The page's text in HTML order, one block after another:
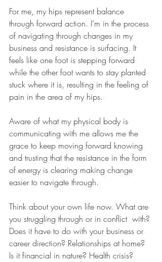
For me, my hips represent balance
through forward action. I’m in the process
of navigating through changes in my
business and resistance is surfacing. It
feels like one foot is stepping forward
while the other foot wants to stay planted
stuck where it is, resulting in the feeling of
pain in the area of my hips.
Aware of what my physical body is
communicating with me allows me the
grace to keep moving forward knowing
and trusting that the resistance in the form
of energy is clearing making change
easier to navigate through.
Think about your own life now. What are
you struggling through or in conflict  with?
Does it have to do with your business or
career direction? Relationships at home?
Is it financial in nature? Health crisis?